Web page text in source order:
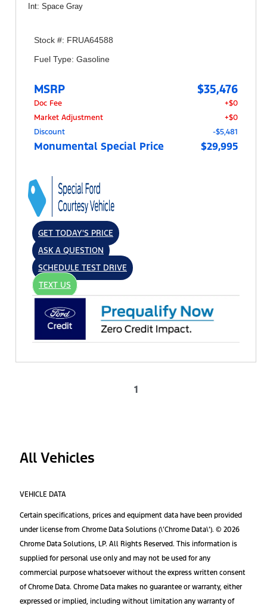
Int: Space Gray
Stock #: FRUA64588
Fuel Type: Gasoline
MSRP $35,476
Doc Fee
+$0
Market Adjustment
+$0
Discount
-$5,481
Monumental Special Price $29,995
GET TODAY'S PRICE
ASK A QUESTION
SCHEDULE TEST DRIVE
TEXT US
1
All Vehicles
VEHICLE DATA
Certain specifications, prices and equipment data have been provided
under license from Chrome Data Solutions (\’Chrome Data\’). © 2026
Chrome Data Solutions, LP. All Rights Reserved. This information is
supplied for personal use only and may not be used for any
commercial purpose whatsoever without the express written consent
of Chrome Data. Chrome Data makes no guarantee or warranty, either
expressed or implied, including without limitation any warranty of